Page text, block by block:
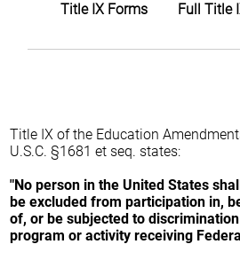
Title IX Forms Full Title
Title IX of the Education
U.S.C. §1681 et seq. states:
"No person in the United States
be excluded from participation in,
of, or be subjected to
program or activity receiving